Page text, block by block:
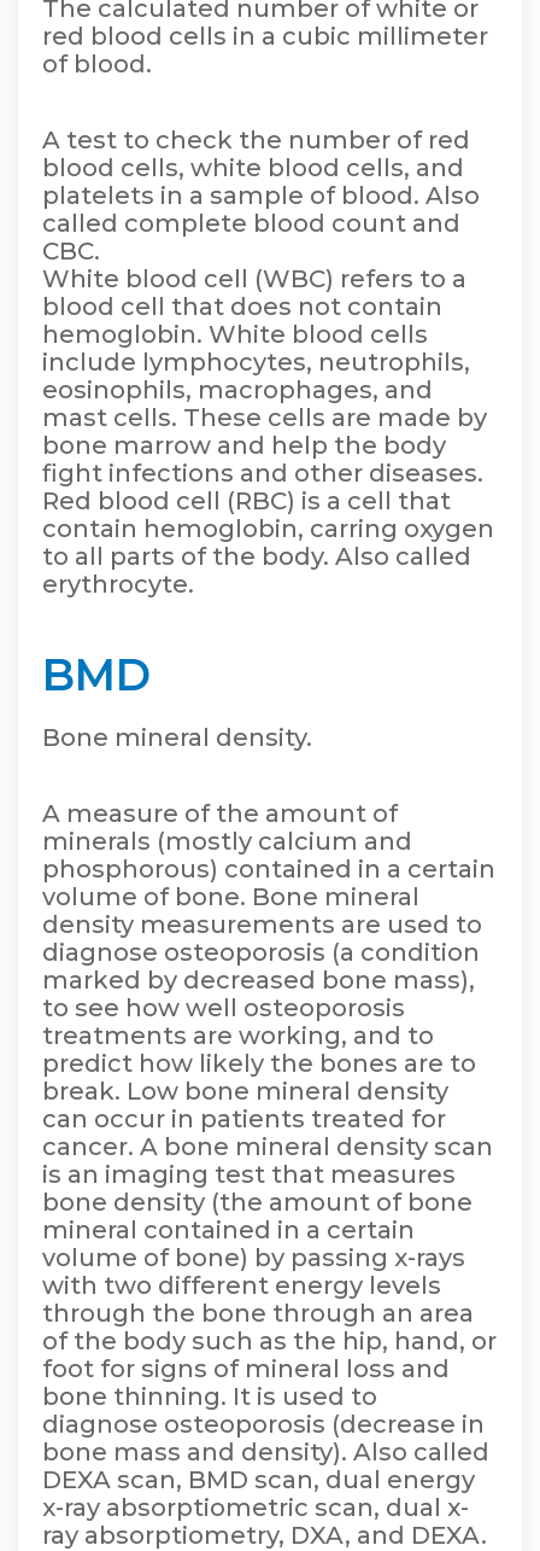
The calculated number of white or
red blood cells in a cubic millimeter
of blood.
A test to check the number of red
blood cells, white blood cells, and
platelets in a sample of blood. Also
called complete blood count and
CBC.
White blood cell (WBC) refers to a
blood cell that does not contain
hemoglobin. White blood cells
include lymphocytes, neutrophils,
eosinophils, macrophages, and
mast cells. These cells are made by
bone marrow and help the body
fight infections and other diseases.
Red blood cell (RBC) is a cell that
contain hemoglobin, carring oxygen
to all parts of the body. Also called
erythrocyte.
BMD
Bone mineral density.
A measure of the amount of
minerals (mostly calcium and
phosphorous) contained in a certain
volume of bone. Bone mineral
density measurements are used to
diagnose osteoporosis (a condition
marked by decreased bone mass),
to see how well osteoporosis
treatments are working, and to
predict how likely the bones are to
break. Low bone mineral density
can occur in patients treated for
cancer. A bone mineral density scan
is an imaging test that measures
bone density (the amount of bone
mineral contained in a certain
volume of bone) by passing x-rays
with two different energy levels
through the bone through an area
of the body such as the hip, hand, or
foot for signs of mineral loss and
bone thinning. It is used to
diagnose osteoporosis (decrease in
bone mass and density). Also called
DEXA scan, BMD scan, dual energy
x-ray absorptiometric scan, dual x-
ray absorptiometry, DXA, and DEXA.